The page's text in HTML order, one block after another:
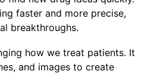
faster and more precise,
breakthroughs.
how we treat patients. It
and images to create